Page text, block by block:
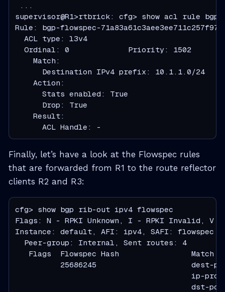
...
supervisor@R1>rtbrick: cfg> show acl rule bgp-
Rule: bgp-flowspec-
  ACL type: l3v4
  Ordinal: 0             Priority: 1502
    Match:
      Destination IPv4 prefix: 10.1.1.0/24
    Action:
      Stats enabled: True
      Drop: True
    Result:
      ACL Handle: -
Finally, let’s have a look at the Flowspec rules
that are forwarded from R1 to the route reflector
clients R2 and R3:
cfg> show bgp rib-out ipv4 flowspec
Flags: N - RPKI Unknown, I - RPKI Invalid, V -
Instance: default, AFI: ipv4, SAFI: flowspec
  Peer-group: Internal, Sent routes: 4
Flags  Flowspec Hash                Match
25686245                     dest-
ip-
dst-